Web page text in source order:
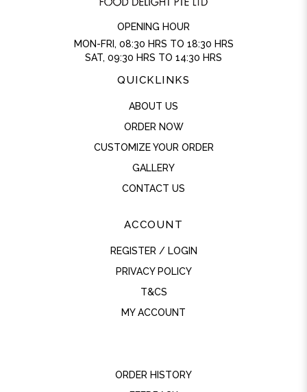
OPENING HOUR
MON-FRI, 08:30 HRS TO 18:30 HRS
SAT, 09:30 HRS TO 14:30 HRS
QUICKLINKS
ABOUT US
ORDER NOW
CUSTOMIZE YOUR ORDER
GALLERY
CONTACT US
ACCOUNT
REGISTER / LOGIN
PRIVACY POLICY
T&CS
MY ACCOUNT
ORDER HISTORY